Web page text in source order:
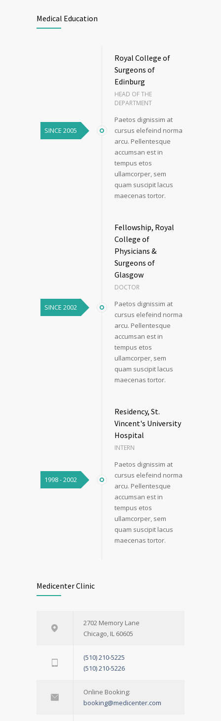
Medical Education
SINCE 2005
Royal College of
Surgeons of
Edinburg
HEAD OF THE
DEPARTMENT
Paetos dignissim at
cursus elefeind norma
arcu. Pellentesque
accumsan est in
tempus etos
ullamcorper, sem
quam suscipit lacus
maecenas tortor.
SINCE 2002
Fellowship, Royal
College of
Physicians &
Surgeons of
Glasgow
DOCTOR
Paetos dignissim at
cursus elefeind norma
arcu. Pellentesque
accumsan est in
tempus etos
ullamcorper, sem
quam suscipit lacus
maecenas tortor.
1998 - 2002
Residency, St.
Vincent's University
Hospital
INTERN
Paetos dignissim at
cursus elefeind norma
arcu. Pellentesque
accumsan est in
tempus etos
ullamcorper, sem
quam suscipit lacus
maecenas tortor.
Medicenter Clinic
2702 Memory Lane
Chicago, IL 60605
(510) 210-5225
(510) 210-5226
Online Booking:
booking@medicenter.com